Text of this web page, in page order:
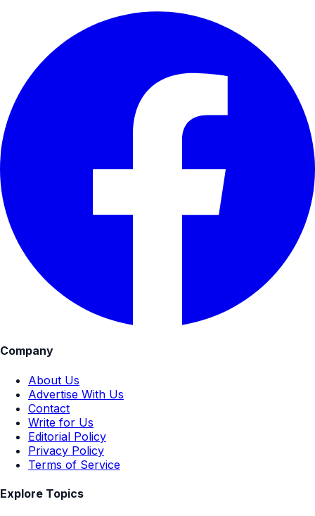
Company
About Us
Advertise With Us
Contact
Write for Us
Editorial Policy
Privacy Policy
Terms of Service
Explore Topics